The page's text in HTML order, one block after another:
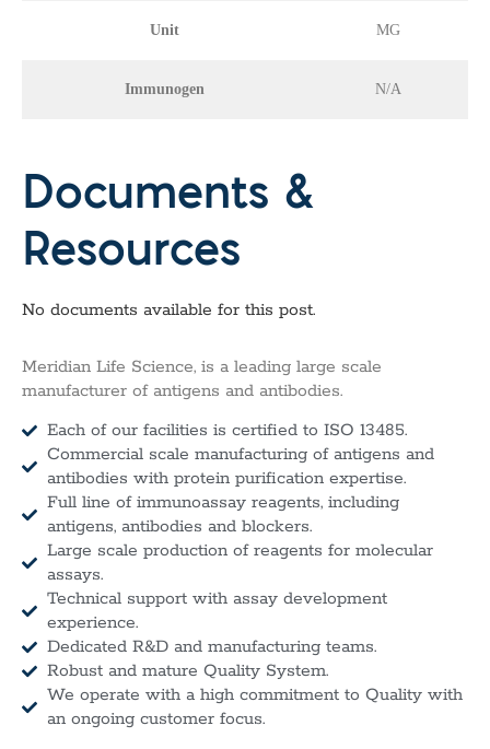
Unit MG
Immunogen N/A
Documents &
Resources
No documents available for this post.
Meridian Life Science, is a leading large scale
manufacturer of antigens and antibodies.
Each of our facilities is certified to ISO 13485.
Commercial scale manufacturing of antigens and
antibodies with protein purification expertise.
Full line of immunoassay reagents, including
antigens, antibodies and blockers.
Large scale production of reagents for molecular
assays.
Technical support with assay development
experience.
Dedicated R&D and manufacturing teams.
Robust and mature Quality System.
We operate with a high commitment to Quality with
an ongoing customer focus.